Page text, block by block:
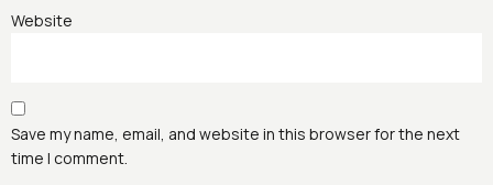
Website
Save my name, email, and website in this browser for the next
time I comment.